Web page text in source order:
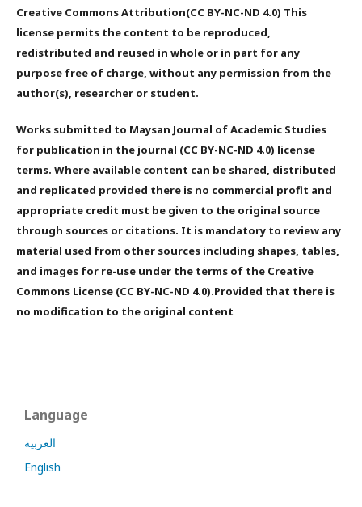
Creative Commons Attribution(CC BY-NC-ND 4.0) This
license permits the content to be reproduced,
redistributed and reused in whole or in part for any
purpose free of charge, without any permission from the
author(s), researcher or student.
Works submitted to Maysan Journal of Academic Studies
for publication in the journal (CC BY-NC-ND 4.0) license
terms. Where available content can be shared, distributed
and replicated provided there is no commercial profit and
appropriate credit must be given to the original source
through sources or citations. It is mandatory to review any
material used from other sources including shapes, tables,
and images for re-use under the terms of the Creative
Commons License (CC BY-NC-ND 4.0).Provided that there is
no modification to the original content
Language
العربية
English